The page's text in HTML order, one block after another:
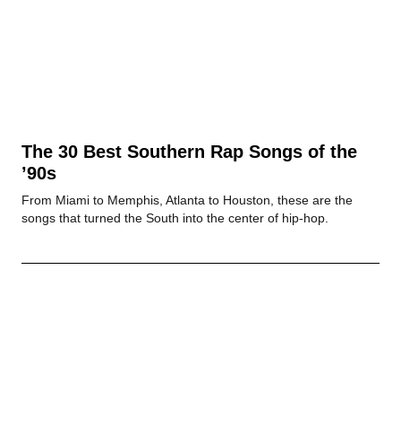
The 30 Best Southern Rap Songs of the
’90s
From Miami to Memphis, Atlanta to Houston, these are the
songs that turned the South into the center of hip-hop.